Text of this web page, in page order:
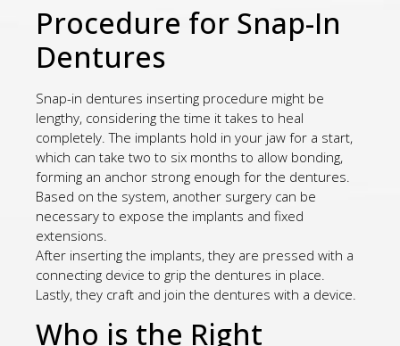
Procedure for Snap-In
Dentures
Snap-in dentures inserting procedure might be
lengthy, considering the time it takes to heal
completely. The implants hold in your jaw for a start,
which can take two to six months to allow bonding,
forming an anchor strong enough for the dentures.
Based on the system, another surgery can be
necessary to expose the implants and fixed
extensions.
After inserting the implants, they are pressed with a
connecting device to grip the dentures in place.
Lastly, they craft and join the dentures with a device.
Who is the Right